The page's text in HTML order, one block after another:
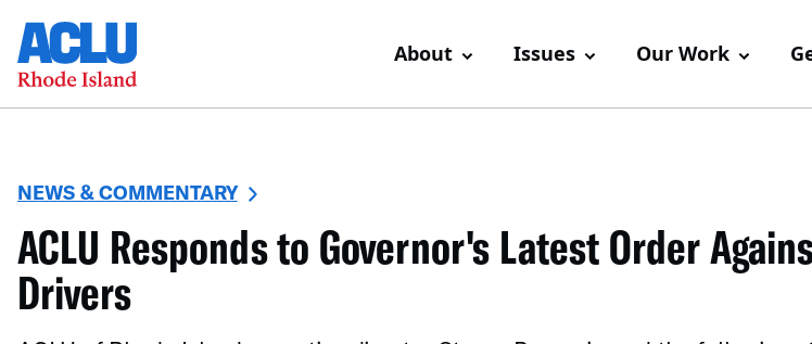
About Issues Our Work
NEWS & COMMENTARY
ACLU Responds to Governor's Latest Order
Drivers